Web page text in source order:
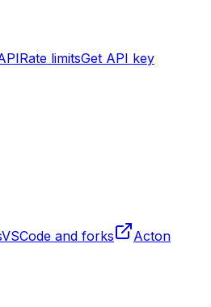
Rate limitsGet API key
VSCode and forks
Acton